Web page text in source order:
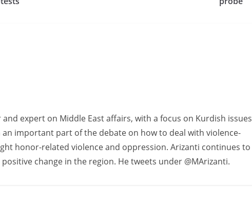
expert on Middle East affairs, with a focus on Kurdish issues
important part of the debate on how to deal with violence-
honor-related violence and oppression. Arizanti continues to
change in the region. He tweets under @MArizanti.